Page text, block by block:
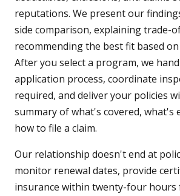
reputations. We present our
side comparison, explaining trade-
recommending the best fit based
After you select a program, we
application process, coordinate
required, and deliver your policies
summary of what's covered, what's
how to file a claim.
Our relationship doesn't end at
monitor renewal dates, provide
insurance within twenty-four hours